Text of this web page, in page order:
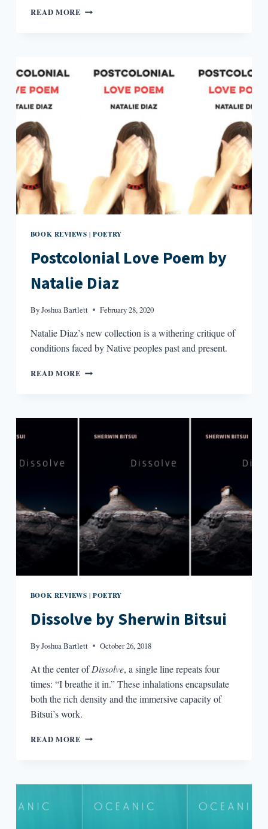
READ MORE LITTLE
ERDRICH
BOOK REVIEWS |POETRY
Postcolonial Love Poem by
Natalie Diaz
ByJoshua Bartlett February 28, 2020
Natalie Diaz’s new collection is a withering critique of
conditions faced by Native peoples past and present.
READ MORE POSTCOLONIAL
NATALIE
BOOK REVIEWS |POETRY
Dissolve by Sherwin Bitsui
ByJoshua Bartlett October 26, 2018
At the center ofDissolve, a single line repeats four
times: “I breathe it in.” These inhalations encapsulate
both the rich density and the immersive capacity of
Bitsui’s work.
READ MORE DISSOLVE